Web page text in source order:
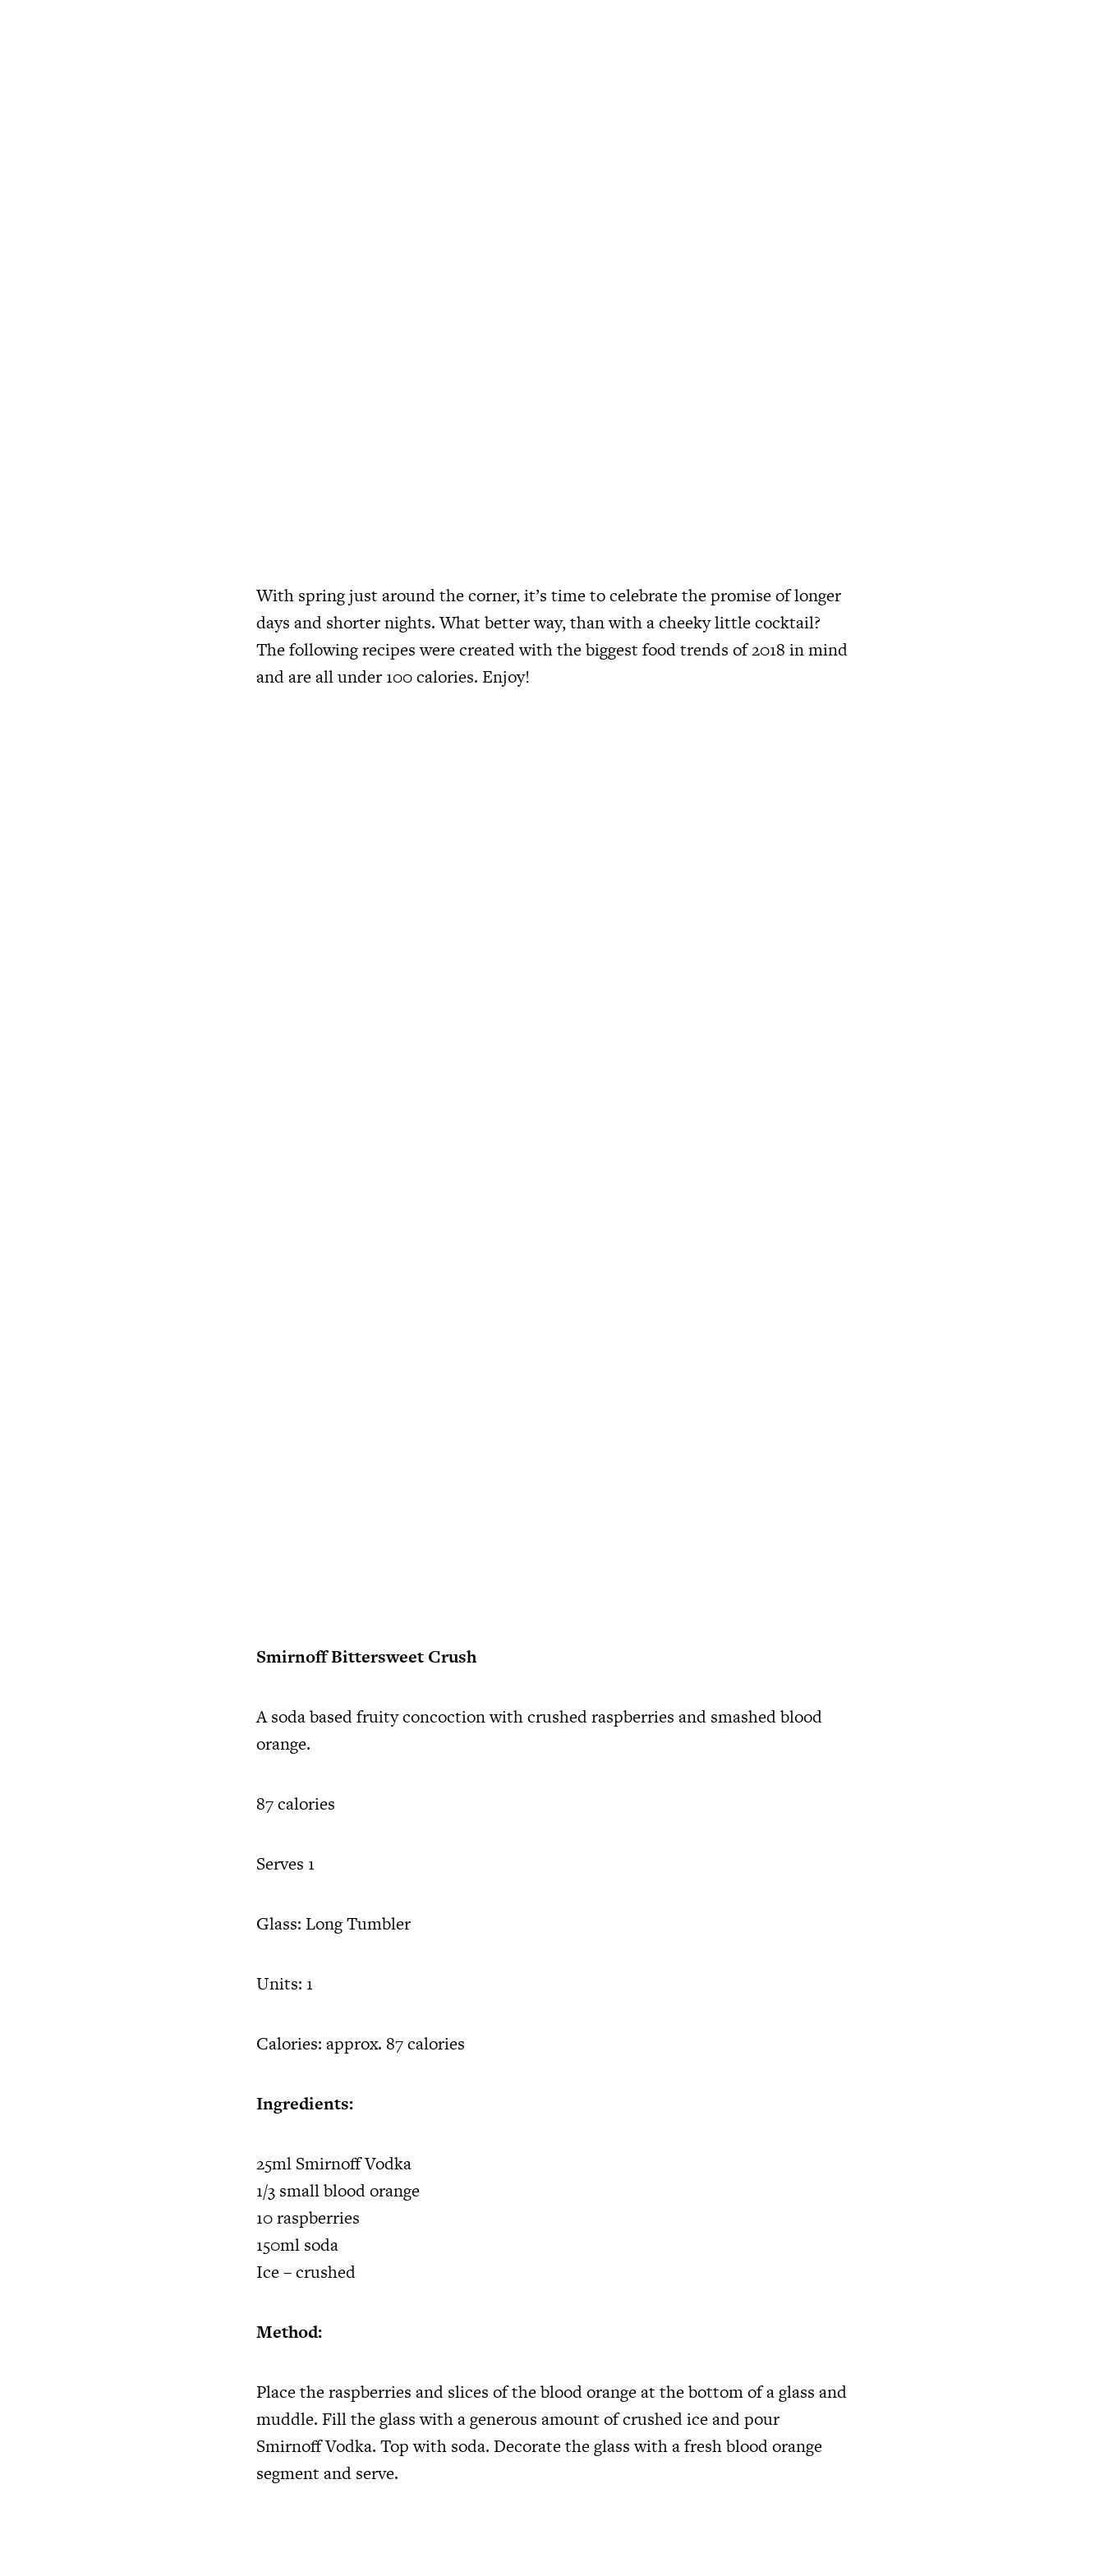
With spring just around the corner, it’s time to celebrate the promise of longer
days and shorter nights. What better way, than with a cheeky little cocktail?
The following recipes were created with the biggest food trends of 2018 in mind
and are all under 100 calories. Enjoy!
Smirnoff Bittersweet Crush
A soda based fruity concoction with crushed raspberries and smashed blood
orange.
87 calories
Serves 1
Glass: Long Tumbler
Units: 1
Calories: approx. 87 calories
Ingredients:
25ml Smirnoff Vodka
1/3 small blood orange
10 raspberries
150ml soda
Ice – crushed
Method:
Place the raspberries and slices of the blood orange at the bottom of a glass and
muddle. Fill the glass with a generous amount of crushed ice and pour
Smirnoff Vodka. Top with soda. Decorate the glass with a fresh blood orange
segment and serve.